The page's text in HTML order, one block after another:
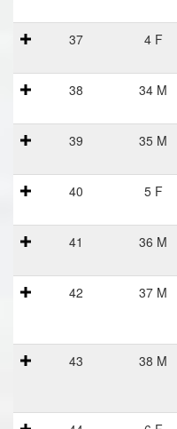
37
4 F
38
34 M
39 35 M
40 5 F
41
36 M
42 37 M
43
38 M